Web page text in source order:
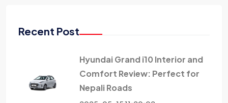
Recent Post
Hyundai Grand i10 Interior and
Comfort Review: Perfect for
Nepali Roads